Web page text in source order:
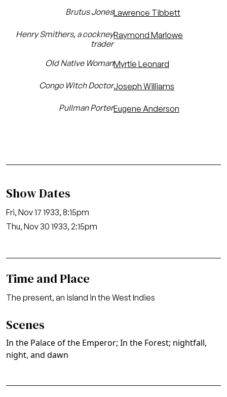
Brutus JonesLawrence Tibbett
Henry Smithers, a cockney
trader
Raymond Marlowe
Old Native WomanMyrtle Leonard
Congo Witch DoctorJoseph Williams
Pullman PorterEugene Anderson
Show Dates
Fri, Nov 17 1933, 8:15pm
Thu, Nov 30 1933, 2:15pm
Time and Place
The present, an island in the West Indies
Scenes
In the Palace of the Emperor; In the Forest; nightfall,
night, and dawn